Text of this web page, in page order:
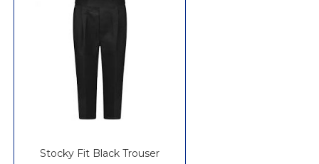
LIST
Stocky Fit Black Trouser